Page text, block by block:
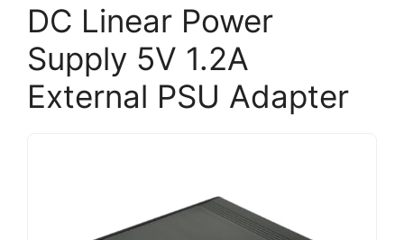
DC Linear Power
Supply 5V 1.2A
External PSU Adapter